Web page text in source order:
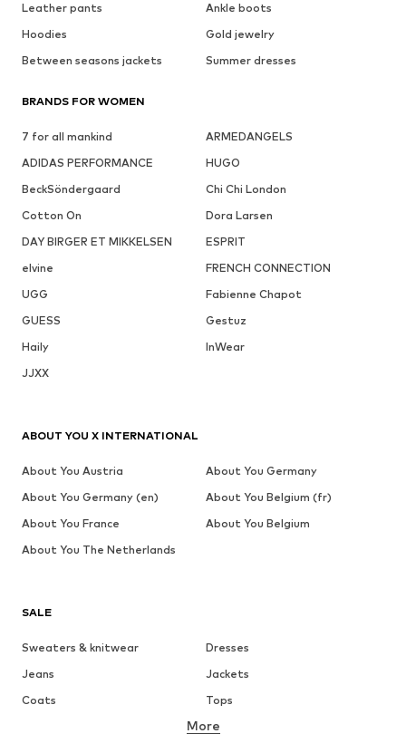
Leather pants
Ankle boots
Hoodies
Gold jewelry
Between seasons jackets
Summer dresses
BRANDS FOR WOMEN
7 for all mankind
ARMEDANGELS
ADIDAS PERFORMANCE
HUGO
BeckSöndergaard
Chi Chi London
Cotton On
Dora Larsen
DAY BIRGER ET MIKKELSEN
ESPRIT
elvine
FRENCH CONNECTION
UGG
Fabienne Chapot
GUESS
Gestuz
Haily
InWear
JJXX
SALE
Sweaters & knitwear
Dresses
Jeans
Jackets
Coats
Tops
Underwear
More
ABOUT YOU X INTERNATIONAL
About You Austria
About You Germany
About You Germany (en)
About You Belgium (fr)
About You France
About You Belgium
About You The Netherlands